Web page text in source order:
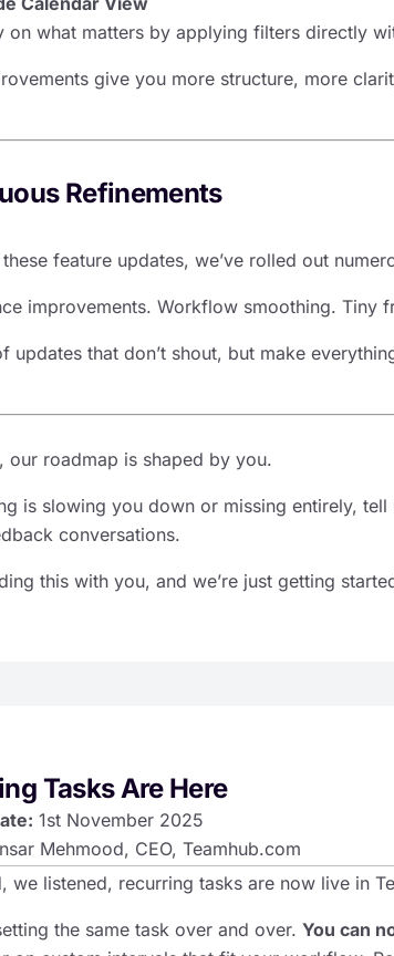
on what matters by applying filters directly
give you more structure, more
Refinements
feature updates, we’ve rolled out
improvements. Workflow smoothing. Tiny
updates that don’t shout, but make
our roadmap is shaped by you.
is slowing you down or missing entirely,
conversations.
this with you, and we’re just getting
Tasks Are Here
1st November 2025
Mehmood, CEO, Teamhub.com
we listened, recurring tasks are now live in
the same task over and over. You can